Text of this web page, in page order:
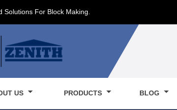
Solutions For Block Making.
US PRODUCTS BLOG